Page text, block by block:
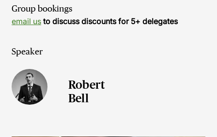
Group bookings
email us to discuss discounts for 5+ delegates
Speaker
Robert
Bell